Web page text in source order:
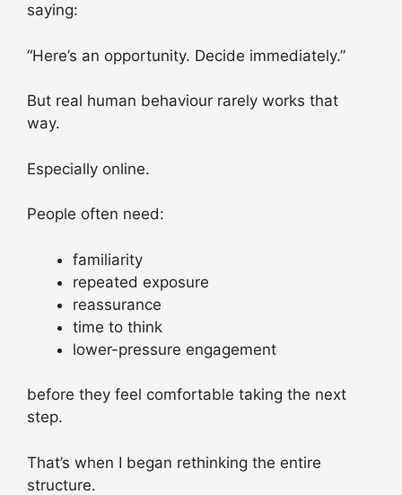
saying:
“Here’s an opportunity. Decide immediately.”
But real human behaviour rarely works that
way.
Especially online.
People often need:
familiarity
repeated exposure
reassurance
time to think
lower-pressure engagement
before they feel comfortable taking the next
step.
That’s when I began rethinking the entire
structure.